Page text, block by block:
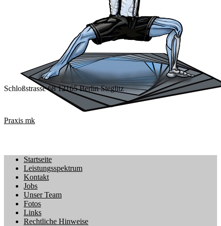
Praxis mk
Schloßstrasse 68 12165 Berlin Steglitz
Startseite
Leistungsspektrum
Kontakt
Jobs
Unser Team
Fotos
Links
Rechtliche Hinweise